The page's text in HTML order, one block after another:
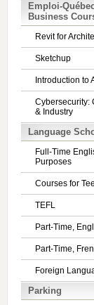
Emploi-
Business
Revit for
Sketchup
Introduction to
Cybersecurity:
& Industry
Language
Full-Time
Purposes
Courses for
TEFL
Part-Time,
Part-Time,
Foreign
Parking